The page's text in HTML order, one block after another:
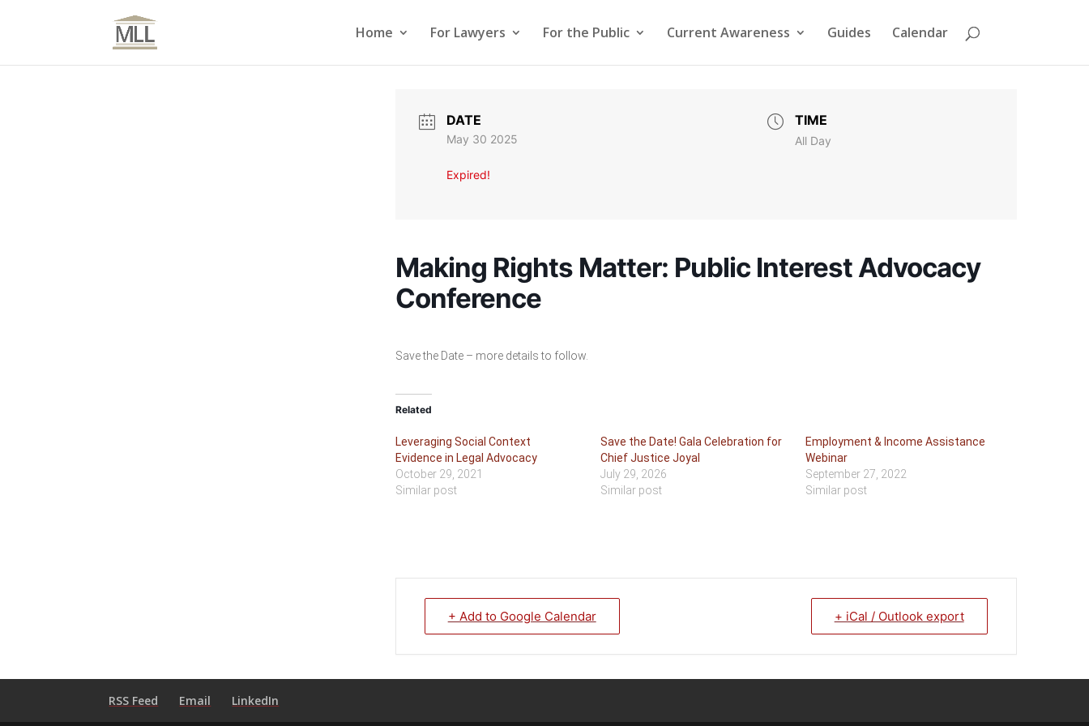
Home For Lawyers For the Public Current Awareness Guides Calendar
DATE
May 30 2025
Expired!
TIME
All Day
Making Rights Matter: Public Interest Advocacy
Conference
Save the Date – more details to follow.
Related
Leveraging Social Context
Evidence in Legal Advocacy
October 29, 2021
Similar post
Save the Date! Gala Celebration for
Chief Justice Joyal
July 29, 2026
Similar post
Employment & Income Assistance
Webinar
September 27, 2022
Similar post
+ Add to Google Calendar + iCal / Outlook export
RSS Feed Email LinkedIn